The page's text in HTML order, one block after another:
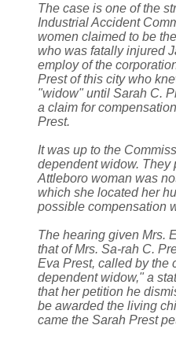
The case is one of the
Industrial Accident
women claimed to be
who was fatally injured
employ of the
Prest of this city who
"widow" until Sarah C.
a claim for
Prest.
It was up to the
dependent widow. They
Attleboro woman was
which she located her
possible compensation
The hearing given Mrs.
that of Mrs. Sa-rah C.
Eva Prest, called by the
dependent widow," a
that her petition he
be awarded the living
came the Sarah Prest